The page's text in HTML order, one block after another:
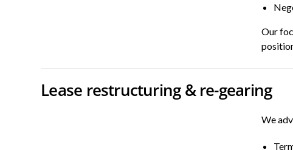
Our
Lease restructuring & re-gearing
We